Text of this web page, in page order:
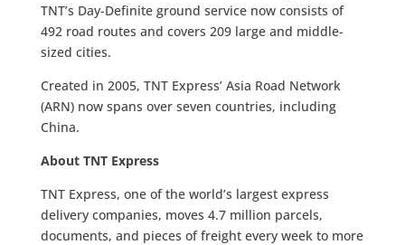
TNT’s Day-Definite ground service now consists of
492 road routes and covers 209 large and middle-
sized cities.
Created in 2005, TNT Express’ Asia Road Network
(ARN) now spans over seven countries, including
China.
About TNT Express
TNT Express, one of the world’s largest express
delivery companies, moves 4.7 million parcels,
documents, and pieces of freight every week to more